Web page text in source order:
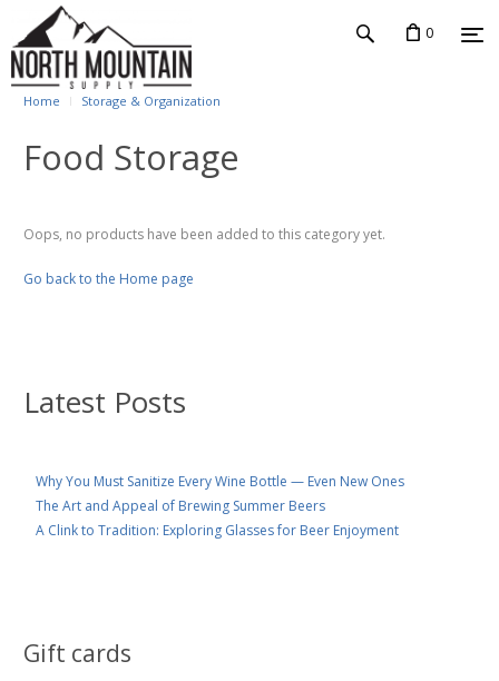
0
Latest Posts
Why You Must Sanitize Every Wine Bottle — Even New Ones
The Art and Appeal of Brewing Summer Beers
A Clink to Tradition: Exploring Glasses for Beer Enjoyment
Gift cards
Home Storage & Organization
Food Storage
Oops, no products have been added to this category yet.
Go back to the Home page